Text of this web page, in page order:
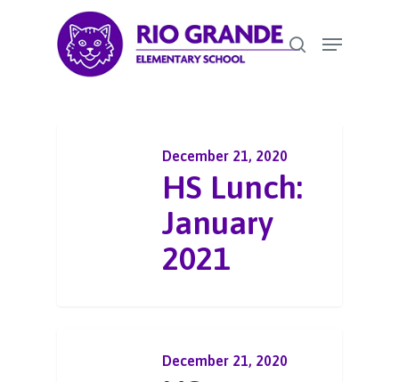
search
Menu
December 21, 2020
HS Lunch:
January
2021
December 21, 2020